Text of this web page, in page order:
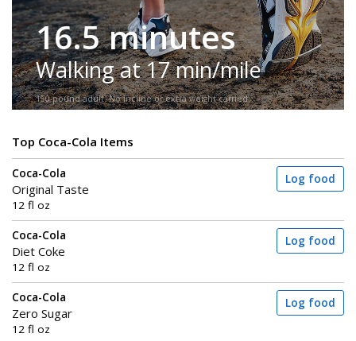
16.5 minutes
Walking at 17 min/mile
150-pound adult. No incline or extra weight carried.
Top Coca-Cola Items
Coca-Cola
Original Taste
12 fl oz
Log food
Coca-Cola
Diet Coke
12 fl oz
Log food
Coca-Cola
Zero Sugar
12 fl oz
Log food